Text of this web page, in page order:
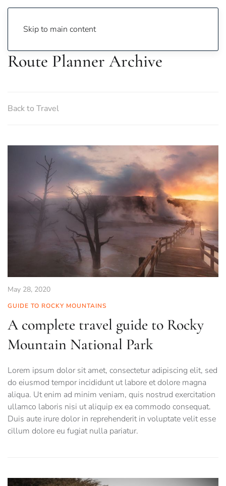
Skip to main content
Route Planner Archive
Back to Travel
May 28, 2020
GUIDE TO ROCKY MOUNTAINS
A complete travel guide to Rocky
Mountain National Park
Lorem ipsum dolor sit amet, consectetur adipiscing elit, sed
do eiusmod tempor incididunt ut labore et dolore magna
aliqua. Ut enim ad minim veniam, quis nostrud exercitation
ullamco laboris nisi ut aliquip ex ea commodo consequat.
Duis aute irure dolor in reprehenderit in voluptate velit esse
cillum dolore eu fugiat nulla pariatur.